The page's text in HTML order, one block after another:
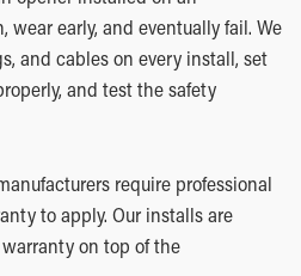
early, and eventually fail. We
and cables on every install, set
and test the safety
require professional
to apply. Our installs are
on top of the